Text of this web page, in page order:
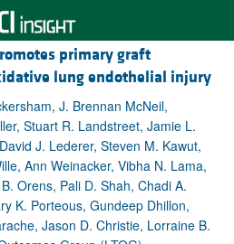
primary graft
lung endothelial injury
J. Brennan McNeil,
Stuart R. Landstreet, Jamie L.
J. Lederer, Steven M. Kawut,
Ann Weinacker, Vibha N. Lama,
Orens, Pali D. Shah, Chadi A.
K. Porteous, Gundeep Dhillon,
Jason D. Christie, Lorraine B.